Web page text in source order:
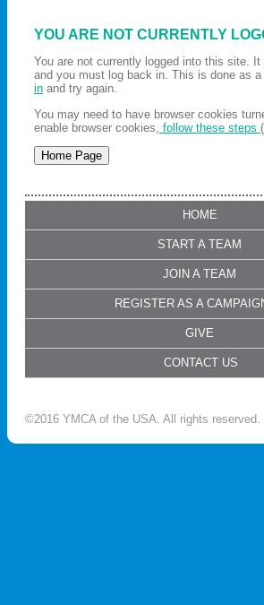
YOU ARE NOT CURRENTLY
You are not currently logged into this site.
and you must log back in. This is done as
in and try again.
You may need to have browser cookies
enable browser cookies, follow these steps
HOME
START A TEAM
JOIN A TEAM
REGISTER AS A
GIVE
CONTACT US
©2016 YMCA of the USA. All rights reserved.